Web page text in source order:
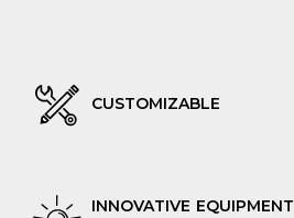
CUSTOMIZABLE
INNOVATIVE EQUIPMENT